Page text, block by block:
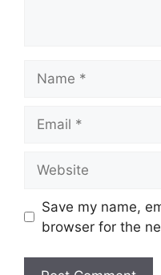
Save my name,
browser for the